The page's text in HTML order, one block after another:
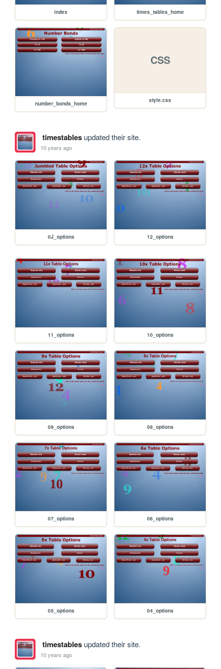
index times_tables_home
number_bonds_home
CSS
style.css
timestablesupdated their site.
10 years ago
0J_options 12_options
11_options 10_options
09_options 08_options
07_options 06_options
05_options 04_options
timestablesupdated their site.
10 years ago